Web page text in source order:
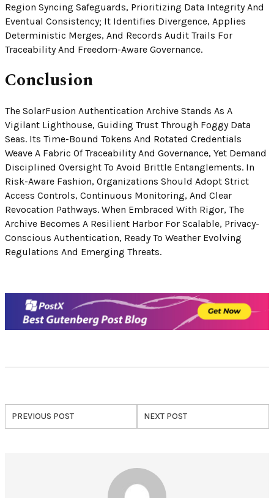
Region Syncing Safeguards, Prioritizing Data Integrity And
Eventual Consistency; It Identifies Divergence, Applies
Deterministic Merges, And Records Audit Trails For
Traceability And Freedom-Aware Governance.
Conclusion
The SolarFusion Authentication Archive Stands As A
Vigilant Lighthouse, Guiding Trust Through Foggy Data
Seas. Its Time-Bound Tokens And Rotated Credentials
Weave A Fabric Of Traceability And Governance, Yet Demand
Disciplined Oversight To Avoid Brittle Entanglements. In
Risk-Aware Fashion, Organizations Should Adopt Strict
Access Controls, Continuous Monitoring, And Clear
Revocation Pathways. When Embraced With Rigor, The
Archive Becomes A Resilient Harbor For Scalable, Privacy-
Conscious Authentication, Ready To Weather Evolving
Regulations And Emerging Threats.
PREVIOUS POST NEXT POST